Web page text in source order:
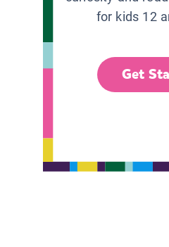
for kids 12
Get